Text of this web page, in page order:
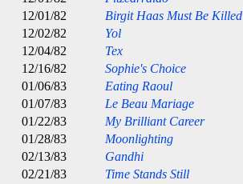
12/01/82
Birgit Haas Must Be Killed
12/02/82
Yol
12/04/82
Tex
12/16/82
Sophie's Choice
01/06/83
Eating Raoul
01/07/83
Le Beau Mariage
01/22/83
My Brilliant Career
01/28/83
Moonlighting
02/13/83
Gandhi
02/21/83
Time Stands Still